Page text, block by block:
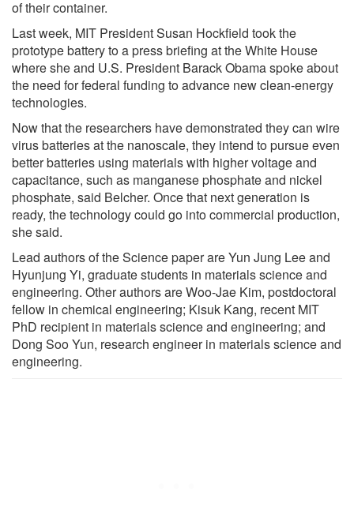
of their container.
Last week, MIT President Susan Hockfield took the
prototype battery to a press briefing at the White House
where she and U.S. President Barack Obama spoke about
the need for federal funding to advance new clean-energy
technologies.
Now that the researchers have demonstrated they can wire
virus batteries at the nanoscale, they intend to pursue even
better batteries using materials with higher voltage and
capacitance, such as manganese phosphate and nickel
phosphate, said Belcher. Once that next generation is
ready, the technology could go into commercial production,
she said.
Lead authors of the Science paper are Yun Jung Lee and
Hyunjung Yi, graduate students in materials science and
engineering. Other authors are Woo-Jae Kim, postdoctoral
fellow in chemical engineering; Kisuk Kang, recent MIT
PhD recipient in materials science and engineering; and
Dong Soo Yun, research engineer in materials science and
engineering.